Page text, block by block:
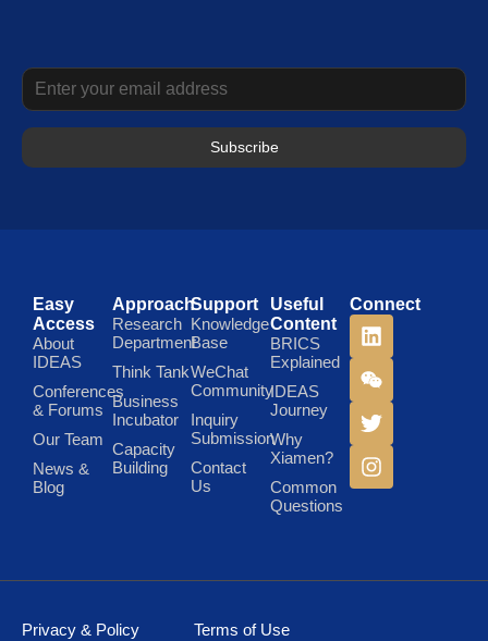
Subscribe
Easy
Access
About
IDEAS
Conferences
& Forums
Our Team
News &
Blog
Approach
Research
Department
Think Tank
Business
Incubator
Capacity
Building
Support
Knowledge
Base
WeChat
Community
Inquiry
Submission
Contact
Us
Useful
Content
BRICS
Explained
IDEAS
Journey
Why
Xiamen?
Common
Questions
Connect
Privacy & Policy Terms of Use